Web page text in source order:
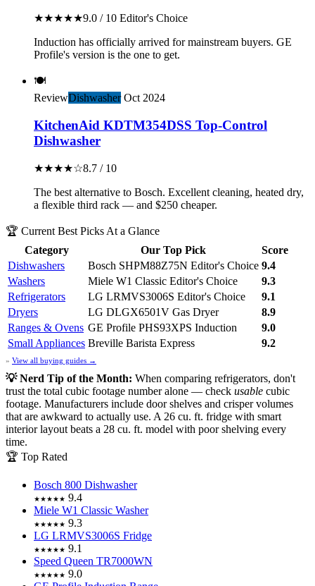
★★★★★9.0 / 10 Editor's Choice
Induction has officially arrived for mainstream buyers. GE
Profile's version is the one to get.
🍽️
ReviewDishwasherOct 2024
KitchenAid KDTM354DSS Top-Control
Dishwasher
★★★★☆8.7 / 10
The best alternative to Bosch. Excellent cleaning, heated dry,
a flexible third rack — and $250 cheaper.
🏆 Current Best Picks At a Glance
Category
Our Top Pick
Score
Dishwashers
Bosch SHPM88Z75N Editor's Choice 9.4
Washers
Miele W1 Classic Editor's Choice
9.3
Refrigerators
LG LRMVS3006S Editor's Choice
9.1
Dryers
LG DLGX6501V Gas Dryer
8.9
Ranges & Ovens GE Profile PHS93XPS Induction
9.0
Small Appliances Breville Barista Express 9.2
» View all buying guides →
💡 Nerd Tip of the Month: When comparing refrigerators, don't
trust the total cubic footage number alone — check usable cubic
footage. Manufacturers include door shelves and crisper volumes
that are awkward to actually use. A 26 cu. ft. fridge with smart
interior layout beats a 28 cu. ft. model with poor shelving every
time.
🏆 Top Rated
Bosch 800 Dishwasher
★★★★★ 9.4
Miele W1 Classic Washer
★★★★★ 9.3
LG LRMVS3006S Fridge
★★★★★ 9.1
Speed Queen TR7000WN
★★★★★ 9.0